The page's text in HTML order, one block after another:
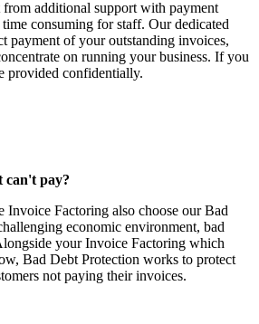
from additional support with payment
consuming for staff. Our dedicated
payment of your outstanding invoices,
on running your business. If you
provided confidentially.
can't pay?
Invoice Factoring also choose ourBad
economic environment, bad
your Invoice Factoring which
Bad Debt Protection works to protect
not paying their invoices.